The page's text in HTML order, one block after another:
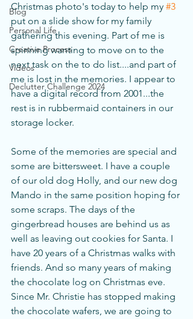
Blog
Personal Life
Creative Process
Videos
Declutter Challenge 2024
Christmas photo's today to help my #3
put on a slide show for my family
gathering this evening. Part of me is
spinning wanting to move on to the
next task on the to do list....and part of
me is lost in the memories. I appear to
have a digital record from 2001...the
rest is in rubbermaid containers in our
storage locker.
Some of the memories are special and
some are bittersweet. I have a couple
of our old dog Holly, and our new dog
Mando in the same position hoping for
some scraps. The days of the
gingerbread houses are behind us as
well as leaving out cookies for Santa. I
have 20 years of a Christmas walks with
friends. And so many years of making
the chocolate log on Christmas eve.
Since Mr. Christie has stopped making
the chocolate wafers, we are going to